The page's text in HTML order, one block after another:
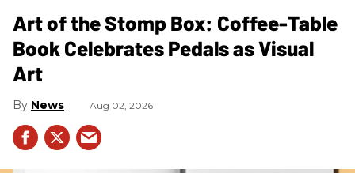
Art of the Stomp Box: Coffee-Table
Book Celebrates Pedals as Visual
Art
News Aug 02, 2026